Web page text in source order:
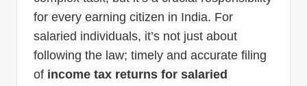
for every earning citizen in India. For
salaried individuals, it’s not just about
following the law; timely and accurate filing
of income tax returns for salaried